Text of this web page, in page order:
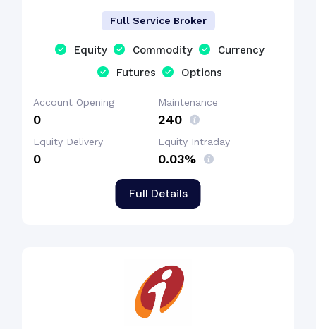
Full Details
Full Service Broker
Equity Commodity
Currency
Futures
Options
Account Opening
₹0
Maintenance
₹240
Equity Delivery
₹0
Equity Intraday
0.03%